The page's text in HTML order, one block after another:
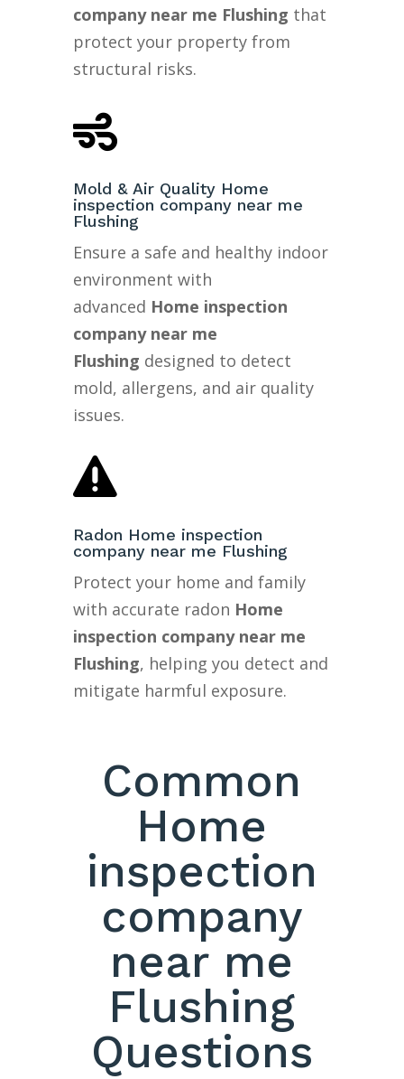
company near me Flushing that
protect your property from
structural risks.

Mold & Air Quality Home
inspection company near me
Flushing
Ensure a safe and healthy indoor
environment with
advanced Home inspection
company near me
Flushing designed to detect
mold, allergens, and air quality
issues.

Radon Home inspection
company near me Flushing
Protect your home and family
with accurate radon Home
inspection company near me
Flushing, helping you detect and
mitigate harmful exposure.
Common
Home
inspection
company
near me
Flushing
Questions